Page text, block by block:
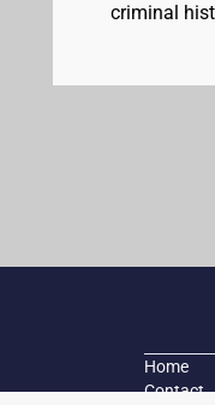
criminal
Home
Contact